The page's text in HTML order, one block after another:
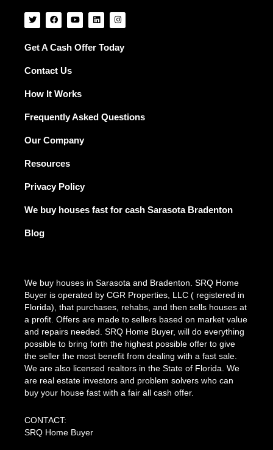
T
w
i
t
F
a
c
b
k
Y
o
u
u
L
i
n
e
I
n
s
a
g
Get A Cash Offer Today
Contact Us
How It Works
Frequently Asked Questions
Our Company
Resources
Privacy Policy
We buy houses fast for cash Sarasota Bradenton
Blog
We buy houses in Sarasota and Bradenton. SRQ Home
Buyer is operated by CGR Properties, LLC ( registered in
Florida), that purchases, rehabs, and then sells houses at
a profit. Offers are made to sellers based on market value
and repairs needed. SRQ Home Buyer, will do everything
possible to bring forth the highest possible offer to give
the seller the most benefit from dealing with a fast sale.
We are also licensed realtors in the State of Florida. We
are real estate investors and problem solvers who can
buy your house fast with a fair all cash offer.
CONTACT:
SRQ Home Buyer